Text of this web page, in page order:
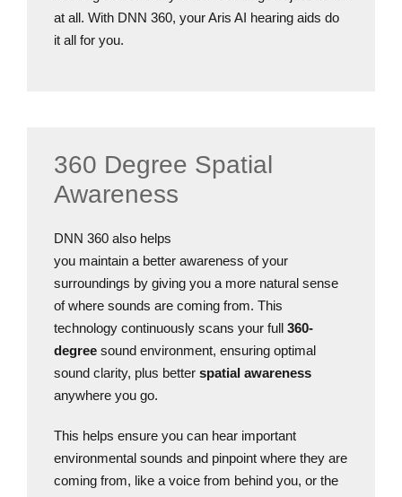
at all. With DNN 360, your Aris AI hearing aids do
it all for you.
360 Degree Spatial
Awareness
DNN 360 also helps
you maintain a better awareness of your
surroundings by giving you a more natural sense
of where sounds are coming from. This
technology continuously scans your full 360-
degree sound environment, ensuring optimal
sound clarity, plus better spatial awareness
anywhere you go.
This helps ensure you can hear important
environmental sounds and pinpoint where they are
coming from, like a voice from behind you, or the